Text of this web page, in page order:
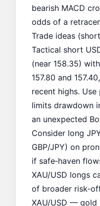
bearish MACD
odds of a
Trade ideas
Tactical short
(near 158.35)
157.80 and
recent highs.
limits drawdown
an unexpected
Consider long
GBP/JPY) on
if safe‑haven
XAU/USD longs
of broader
XAU/USD — gold